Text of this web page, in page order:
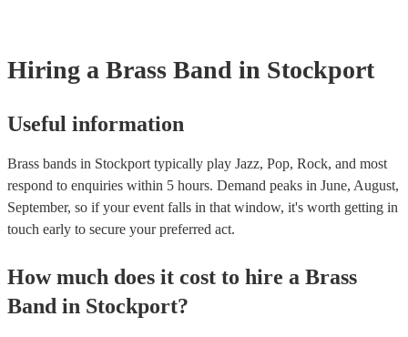
Hiring a Brass Band in Stockport
Useful information
Brass bands in Stockport typically play Jazz, Pop, Rock, and most
respond to enquiries within 5 hours. Demand peaks in June, August,
September, so if your event falls in that window, it's worth getting in
touch early to secure your preferred act.
How much does it cost to hire a Brass
Band in Stockport?